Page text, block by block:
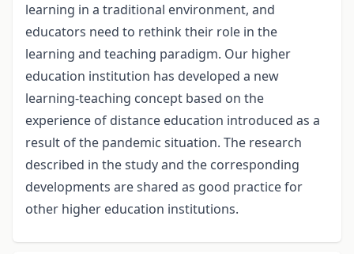
learning in a traditional environment, and
educators need to rethink their role in the
learning and teaching paradigm. Our higher
education institution has developed a new
learning-teaching concept based on the
experience of distance education introduced as a
result of the pandemic situation. The research
described in the study and the corresponding
developments are shared as good practice for
other higher education institutions.